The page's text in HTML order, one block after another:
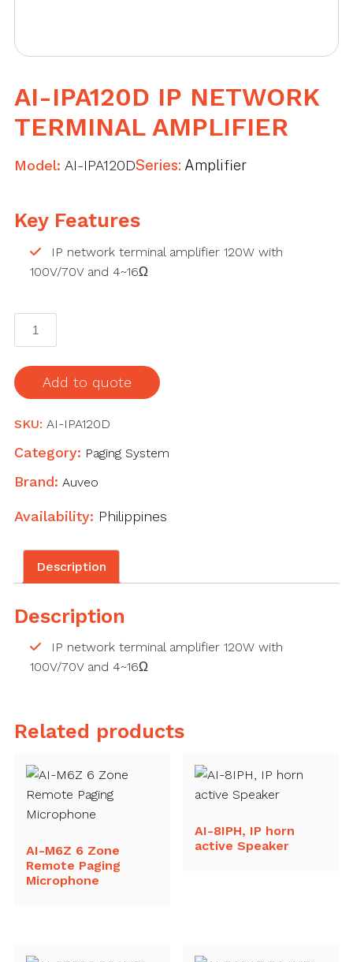
AI-IPA120D IP NETWORK
TERMINAL AMPLIFIER
Model: AI-IPA120DSeries: Amplifier
Key Features
IP network terminal amplifier 120W with
100V/70V and 4~16Ω
IPA120D
network
terminal
Amplifier
Add to quote
SKU: AI-IPA120D
Category: Paging System
Brand: Auveo
Availability: Philippines
Description
Description
IP network terminal amplifier 120W with
100V/70V and 4~16Ω
Related products
AI-M6Z 6 Zone
Remote Paging
Microphone
AI-8IPH, IP horn
active Speaker